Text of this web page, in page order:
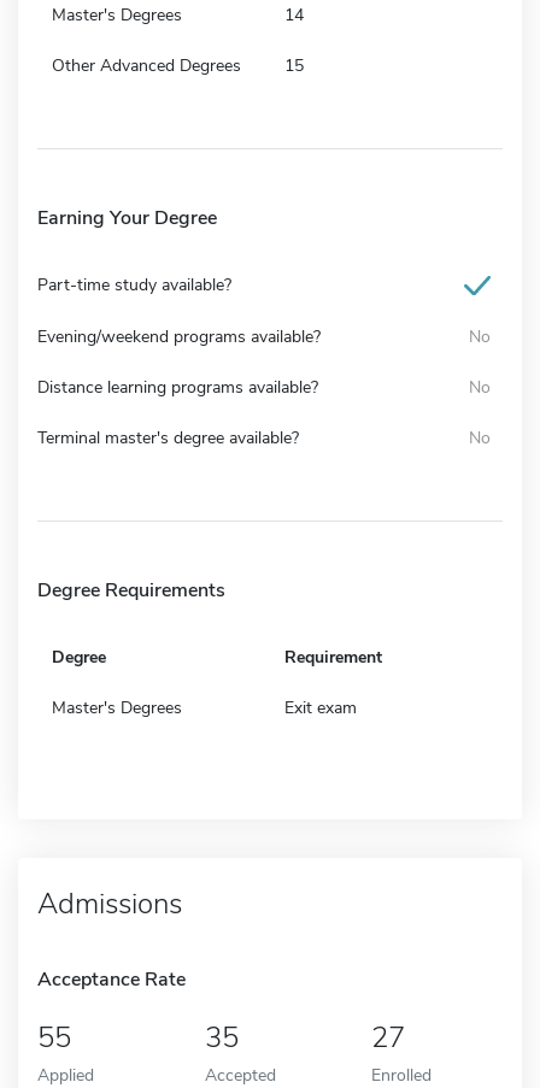
Master's Degrees 14
Other Advanced Degrees 15
Earning Your Degree
Part-time study available?
Evening/weekend programs available? No
Distance learning programs available? No
Terminal master's degree available? No
Degree Requirements
Degree Requirement
Master's Degrees Exit exam
Admissions
Acceptance Rate
55
Applied
35
Accepted
27
Enrolled